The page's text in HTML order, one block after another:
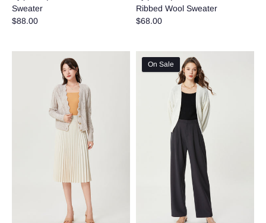
Sweater
$88.00
Ribbed Wool Sweater
$68.00
On Sale